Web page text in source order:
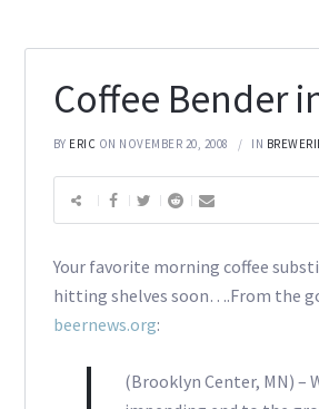
Coffee Bender
BY ERIC ON NOVEMBER 20, 2008 IN
Your favorite morning coffee
hitting shelves soon….From the
beernews.org:
(Brooklyn Center, MN) –